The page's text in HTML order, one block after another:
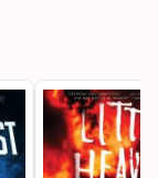
well, and he
Venice will
David